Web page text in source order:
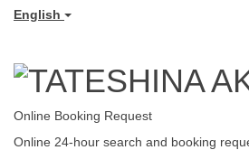
English
Online Booking Request
Online 24-hour search and booking